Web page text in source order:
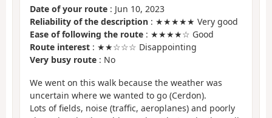
Date of your route : Jun 10, 2023
Reliability of the description : ★★★★★ Very good
Ease of following the route : ★★★★☆ Good
Route interest : ★★☆☆☆ Disappointing
Very busy route : No
We went on this walk because the weather was
uncertain where we wanted to go (Cerdon).
Lots of fields, noise (traffic, aeroplanes) and poorly